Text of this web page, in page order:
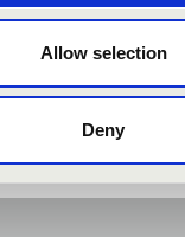
Allow selection
Deny